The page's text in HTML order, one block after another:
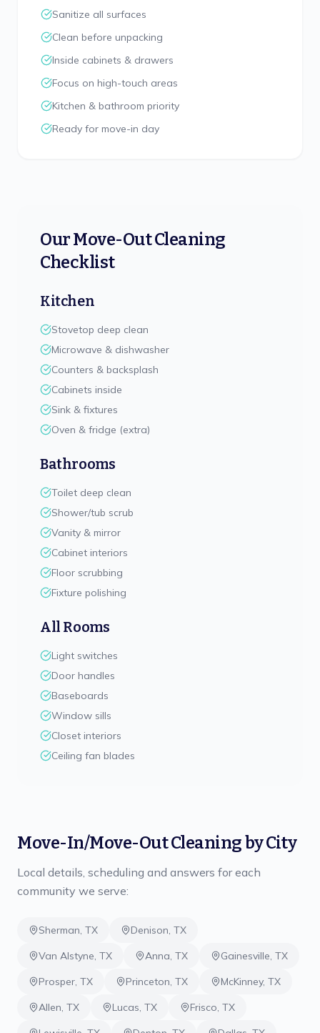
Sanitize all surfaces
Clean before unpacking
Inside cabinets & drawers
Focus on high-touch areas
Kitchen & bathroom priority
Ready for move-in day
Our Move-Out Cleaning
Checklist
Kitchen
Stovetop deep clean
Microwave & dishwasher
Counters & backsplash
Cabinets inside
Sink & fixtures
Oven & fridge (extra)
Bathrooms
Toilet deep clean
Shower/tub scrub
Vanity & mirror
Cabinet interiors
Floor scrubbing
Fixture polishing
All Rooms
Light switches
Door handles
Baseboards
Window sills
Closet interiors
Ceiling fan blades
Move-In/Move-Out Cleaningby City
Local details, scheduling and answers for each
community we serve:
Sherman, TX Denison, TX
Van Alstyne, TX Anna, TX Gainesville, TX
Prosper, TX Princeton, TX McKinney, TX
Allen, TX Lucas, TX Frisco, TX